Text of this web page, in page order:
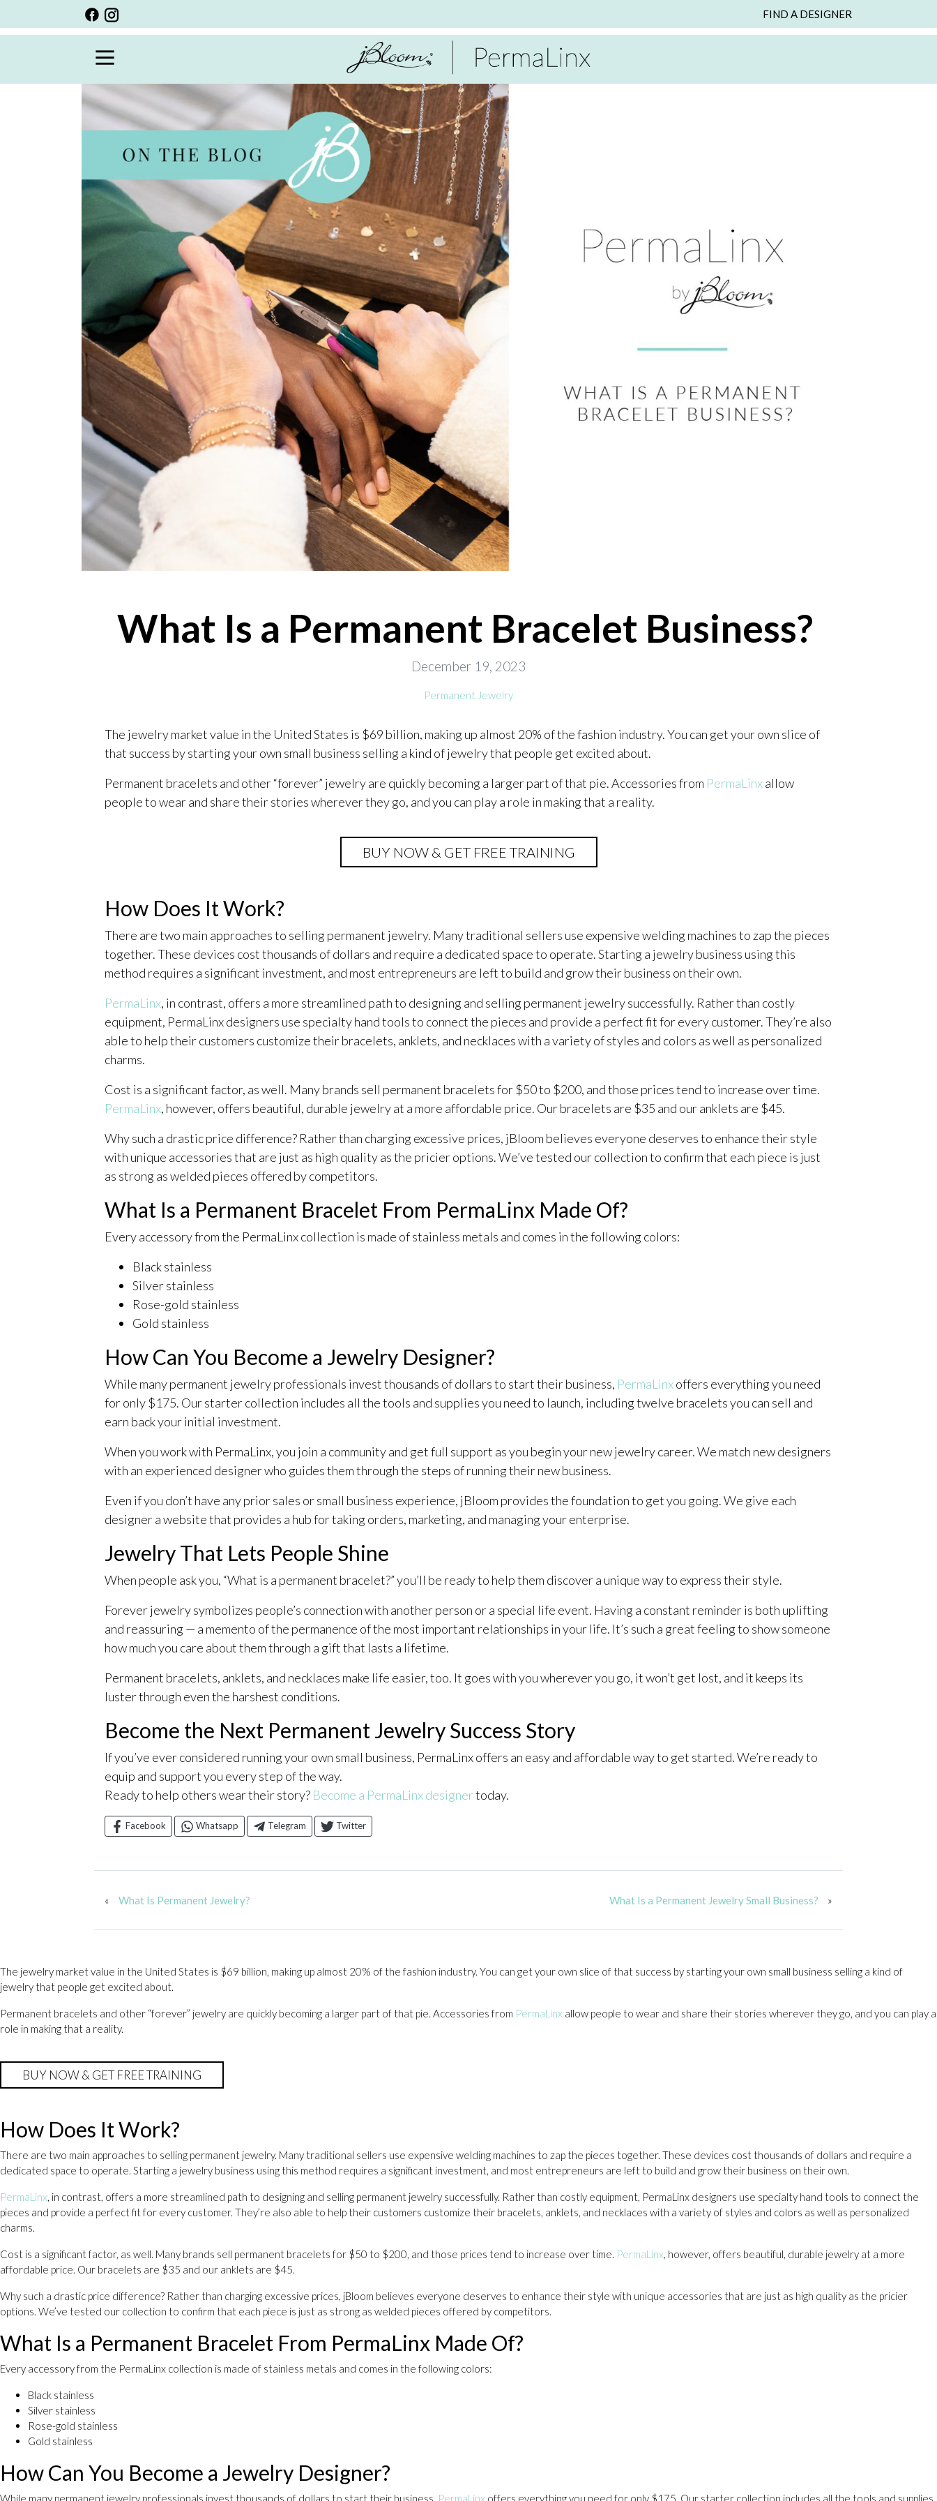
FIND A DESIGNER
BACK
CUSTOM PERSONALIZATION
PERSONALIZED ITEMS
BRACELETS
ONLINE EXCLUSIVES
ACCESSORIES
GIVE HOPE NECKLACE
CHILL CUPS
$20-$30 ITEMS
$20 AND UNDER ITEMS
$50 AND OVER ITEMS
GIFT CARDS
What Is a Permanent Bracelet Business?
December 19, 2023
Permanent Jewelry
The jewelry market value in the United States is $69 billion, making up almost 20% of the fashion industry. You can get your own slice of
that success by starting your own small business selling a kind of jewelry that people get excited about.
Permanent bracelets and other “forever” jewelry are quickly becoming a larger part of that pie. Accessories from PermaLinxallow
people to wear and share their stories wherever they go, and you can play a role in making that a reality.
BUY NOW & GET FREE TRAINING
How Does It Work?
There are two main approaches to selling permanent jewelry. Many traditional sellers use expensive welding machines to zap the pieces
together. These devices cost thousands of dollars and require a dedicated space to operate. Starting a jewelry business using this
method requires a significant investment, and most entrepreneurs are left to build and grow their business on their own.
PermaLinx, in contrast, offers a more streamlined path to designing and selling permanent jewelry successfully. Rather than costly
equipment, PermaLinx designers use specialty hand tools to connect the pieces and provide a perfect fit for every customer. They’re also
able to help their customers customize their bracelets, anklets, and necklaces with a variety of styles and colors as well as personalized
charms.
Cost is a significant factor, as well. Many brands sell permanent bracelets for $50 to $200, and those prices tend to increase over time.
PermaLinx, however, offers beautiful, durable jewelry at a more affordable price. Our bracelets are $35 and our anklets are $45.
Why such a drastic price difference? Rather than charging excessive prices, jBloom believes everyone deserves to enhance their style
with unique accessories that are just as high quality as the pricier options. We’ve tested our collection to confirm that each piece is just
as strong as welded pieces offered by competitors.
What Is a Permanent Bracelet From PermaLinx Made Of?
Every accessory from the PermaLinx collection is made of stainless metals and comes in the following colors:
Black stainless
Silver stainless
Rose-gold stainless
Gold stainless
How Can You Become a Jewelry Designer?
While many permanent jewelry professionals invest thousands of dollars to start their business, PermaLinxoffers everything you need
for only $175. Our starter collection includes all the tools and supplies you need to launch, including twelve bracelets you can sell and
earn back your initial investment.
When you work with PermaLinx, you join a community and get full support as you begin your new jewelry career. We match new designers
with an experienced designer who guides them through the steps of running their new business.
Even if you don’t have any prior sales or small business experience, jBloom provides the foundation to get you going. We give each
designer a website that provides a hub for taking orders, marketing, and managing your enterprise.
Jewelry That Lets People Shine
When people ask you, “What is a permanent bracelet?” you’ll be ready to help them discover a unique way to express their style.
Forever jewelry symbolizes people’s connection with another person or a special life event. Having a constant reminder is both uplifting
and reassuring — a memento of the permanence of the most important relationships in your life. It’s such a great feeling to show someone
how much you care about them through a gift that lasts a lifetime.
Permanent bracelets, anklets, and necklaces make life easier, too. It goes with you wherever you go, it won’t get lost, and it keeps its
luster through even the harshest conditions.
Become the Next Permanent Jewelry Success Story
If you’ve ever considered running your own small business, PermaLinx offers an easy and affordable way to get started. We’re ready to
equip and support you every step of the way.
Ready to help others wear their story? Become a PermaLinx designertoday.
Facebook Whatsapp Telegram Twitter
« What Is Permanent Jewelry? What Is a Permanent Jewelry Small Business? »
The jewelry market value in the United States is $69 billion, making up almost 20% of the fashion industry. You can get your own slice of that success by starting your own small business selling a kind of
jewelry that people get excited about.
Permanent bracelets and other “forever” jewelry are quickly becoming a larger part of that pie. Accessories from PermaLinx allow people to wear and share their stories wherever they go, and you can play a
role in making that a reality.
BUY NOW & GET FREE TRAINING
How Does It Work?
There are two main approaches to selling permanent jewelry. Many traditional sellers use expensive welding machines to zap the pieces together. These devices cost thousands of dollars and require a
dedicated space to operate. Starting a jewelry business using this method requires a significant investment, and most entrepreneurs are left to build and grow their business on their own.
PermaLinx, in contrast, offers a more streamlined path to designing and selling permanent jewelry successfully. Rather than costly equipment, PermaLinx designers use specialty hand tools to connect the
pieces and provide a perfect fit for every customer. They’re also able to help their customers customize their bracelets, anklets, and necklaces with a variety of styles and colors as well as personalized
charms.
Cost is a significant factor, as well. Many brands sell permanent bracelets for $50 to $200, and those prices tend to increase over time. PermaLinx, however, offers beautiful, durable jewelry at a more
affordable price. Our bracelets are $35 and our anklets are $45.
Why such a drastic price difference? Rather than charging excessive prices, jBloom believes everyone deserves to enhance their style with unique accessories that are just as high quality as the pricier
options. We’ve tested our collection to confirm that each piece is just as strong as welded pieces offered by competitors.
What Is a Permanent Bracelet From PermaLinx Made Of?
Every accessory from the PermaLinx collection is made of stainless metals and comes in the following colors:
Black stainless
Silver stainless
Rose-gold stainless
Gold stainless
How Can You Become a Jewelry Designer?
While many permanent jewelry professionals invest thousands of dollars to start their business, PermaLinx offers everything you need for only $175. Our starter collection includes all the tools and supplies